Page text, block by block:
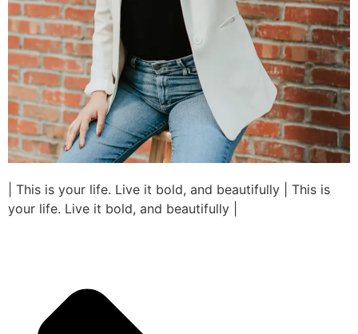
| This is your life. Live it bold, and beautifully | This is
your life. Live it bold, and beautifully |